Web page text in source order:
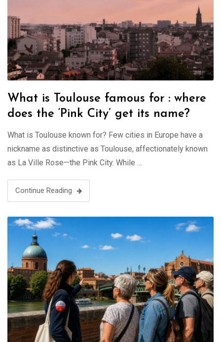
What is Toulouse famous for : where
does the ‘Pink City’ get its name?
What is Toulouse known for? Few cities in Europe have a
nickname as distinctive as Toulouse, affectionately known
as La Ville Rose—the Pink City. While …
Continue Reading